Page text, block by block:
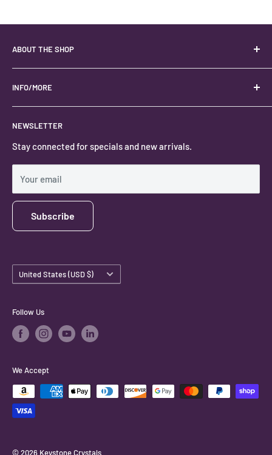
ABOUT THE SHOP
Your best USA source for wholesale crystals!
Located in the Heart of Kanab, Utah.
Locally owned and operated.
#keystonecrystals
INFO/MORE
Contact
Privacy Policy
Shipping Policy
NEWSLETTER
Stay connected for specials and new arrivals.
Your email
Subscribe
Country/region
United States (USD $)
Follow Us
We Accept
© 2026 Keystone Crystals